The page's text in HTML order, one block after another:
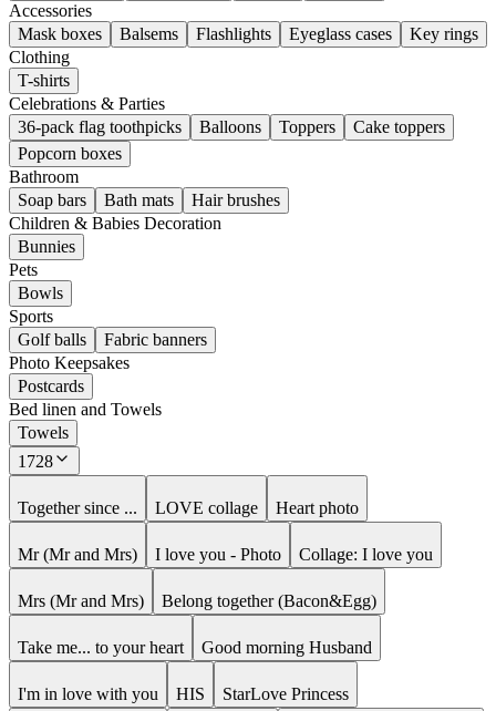
Accessories
Mask boxes
Balsems Flashlights Eyeglass cases
Key rings
Clothing
T-shirts
Celebrations & Parties
36-pack flag toothpicks
Balloons Toppers
Cake toppers
Popcorn boxes
Bathroom
Soap bars
Bath mats
Hair brushes
Children & Babies Decoration
Bunnies
Pets
Bowls
Sports
Golf balls
Fabric banners
Photo Keepsakes
Postcards
Bed linen and Towels
Towels
1728
Together since ... LOVE collage Heart photo
Mr (Mr and Mrs) I love you - Photo Collage: I love you
Mrs (Mr and Mrs) Belong together (Bacon&Egg)
Take me... to your heart Good morning Husband
I'm in love with you HIS StarLove Princess